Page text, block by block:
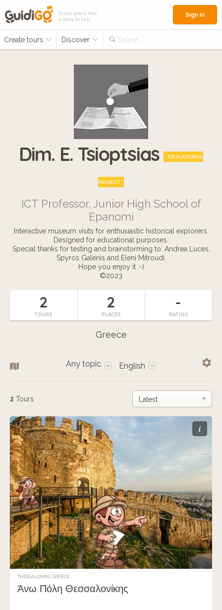
Every place has
a story to tell
Create tours Discover Search...
Sign in
Dim. E. Tsioptsias EDUCATIONAL
PROJECT
ICT Professor, Junior High School of
Epanomi
Interactive museum visits for enthusiastic historical explorers.
Designed for educational purposes.
Special thanks for testing and brainstorming to: Andrea Luces,
Spyros Galenis and Eleni Mitroudi.
Hope you enjoy it :-)
©2023
2
TOURS
2
PLACES
-
RATING
Greece
Any topic English
2 Tours
i
THESSALONIKI, GREECE
Άνω Πόλη Θεσσαλονίκης